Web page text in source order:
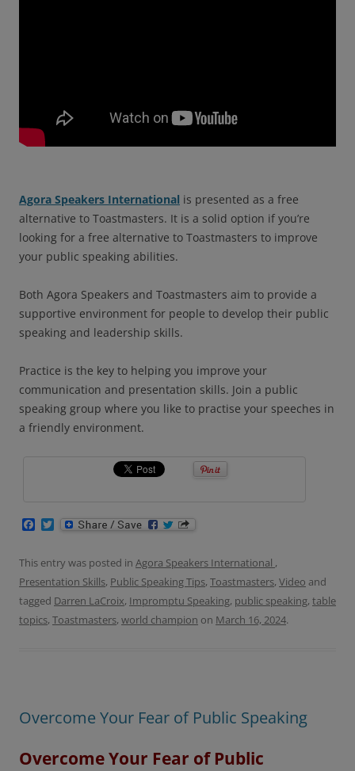
Agora Speakers International is presented as a free
alternative to Toastmasters. It is a solid option if you’re
looking for a free alternative to Toastmasters to improve
your public speaking abilities.
Both Agora Speakers and Toastmasters aim to provide a
supportive environment for people to develop their public
speaking and leadership skills.
Practice is the key to helping you improve your
communication and presentation skills. Join a public
speaking group where you like to practise your speeches in
a friendly environment.
e
o
o
k
t
e
r
This entry was posted in Agora Speakers International ,
Presentation Skills, Public Speaking Tips, Toastmasters, Video and
tagged Darren LaCroix, Impromptu Speaking, public speaking, table
topics, Toastmasters, world champion on March 16, 2024.
Overcome Your Fear of Public Speaking
Overcome Your Fear of Public